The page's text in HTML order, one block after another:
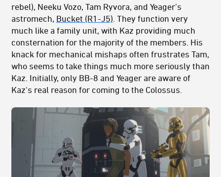
rebel), Neeku Vozo, Tam Ryvora, and Yeager’s
astromech, Bucket (R1-J5) . They function very
much like a family unit, with Kaz providing much
consternation for the majority of the members. His
knack for mechanical mishaps often frustrates Tam,
who seems to take things much more seriously than
Kaz. Initially, only BB-8 and Yeager are aware of
Kaz's real reason for coming to the Colossus.